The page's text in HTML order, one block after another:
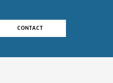
CONTACT